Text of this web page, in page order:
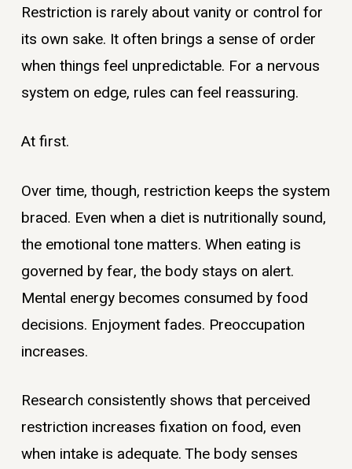
Restriction is rarely about vanity or control for
its own sake. It often brings a sense of order
when things feel unpredictable. For a nervous
system on edge, rules can feel reassuring.
At first.
Over time, though, restriction keeps the system
braced. Even when a diet is nutritionally sound,
the emotional tone matters. When eating is
governed by fear, the body stays on alert.
Mental energy becomes consumed by food
decisions. Enjoyment fades. Preoccupation
increases.
Research consistently shows that perceived
restriction increases fixation on food, even
when intake is adequate. The body senses